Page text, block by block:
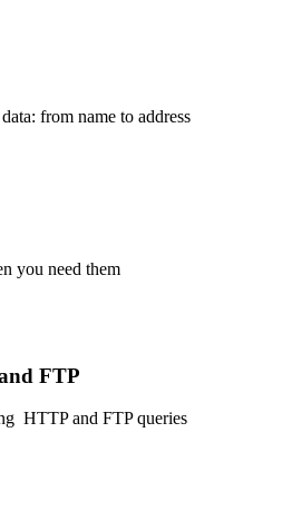
from name to address
you need them
FTP
HTTP and FTP queries